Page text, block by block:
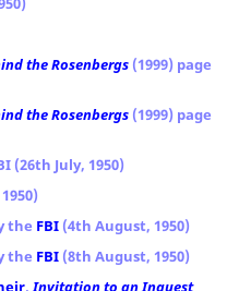
the Rosenbergs (1999) page
the Rosenbergs (1999) page
(26th July, 1950)
the FBI (4th August, 1950)
the FBI (8th August, 1950)
,Invitation to an Inquest